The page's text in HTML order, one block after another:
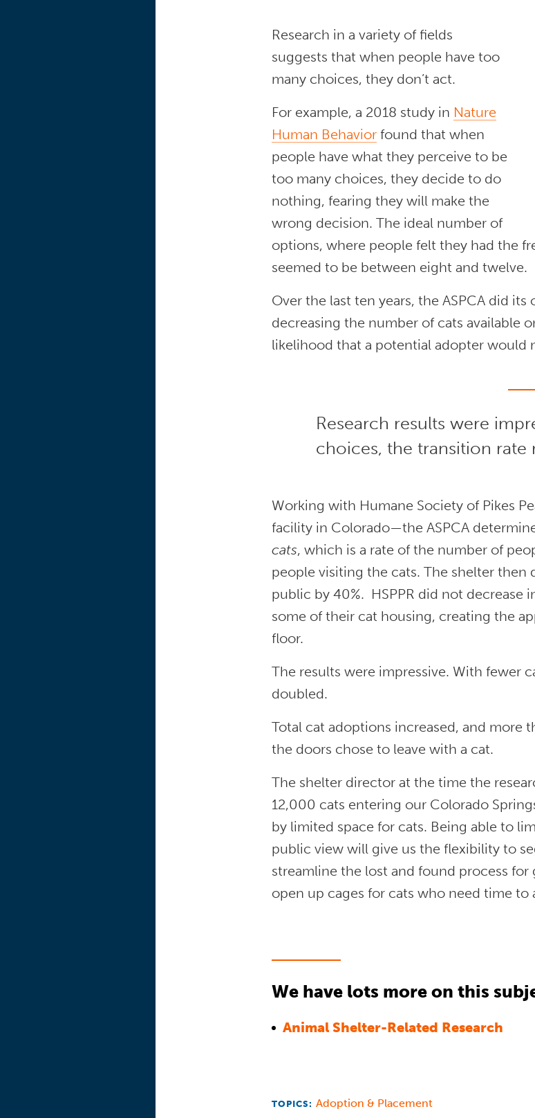
Research in a variety of fields
suggests that when people have too
many choices, they don’t act.
For example, a 2018 study in Nature
Human Behaviorfound that when
people have what they perceive to be
too many choices, they decide to do
nothing, fearing they will make the
wrong decision. The ideal number of
options, where people felt they had the
seemed to be between eight and twelve.
Over the last ten years, the ASPCA did
decreasing the number of cats available
likelihood that a potential adopter would
Research results were
choices, the transition
Working with Humane Society of Pikes
facility in Colorado—the ASPCA
cats, which is a rate of the number of
people visiting the cats. The shelter
public by 40%. HSPPR did not decrease
some of their cat housing, creating the
floor.
The results were impressive. With fewer
doubled.
Total cat adoptions increased, and more
the doors chose to leave with a cat.
The shelter director at the time the
12,000 cats entering our Colorado
by limited space for cats. Being able to
public view will give us the flexibility to
streamline the lost and found process
open up cages for cats who need time to
We have lots more on this
Animal Shelter-Related Research
TOPICS: Adoption & Placement